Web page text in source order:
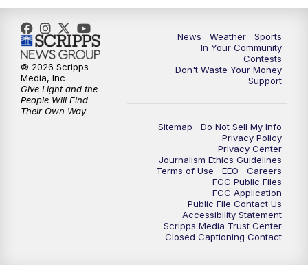
9:59PM KSBY News at 10
10:30PM Replay: KSBY News at 10
10:59PM KSBY News at 11
11:33PM
News Weather
Sports
In Your Community
Contests
Don't Waste Your Money
Support
Sitemap
Do Not Sell My Info
Privacy Policy
Privacy Center
Journalism Ethics Guidelines
Terms of Use
EEO
Careers
FCC Public Files
FCC Application
Public File Contact Us
Accessibility Statement
Scripps Media Trust Center
Closed Captioning Contact
© 2026 Scripps
Media, Inc
Give Light and the
People Will Find
Their Own Way